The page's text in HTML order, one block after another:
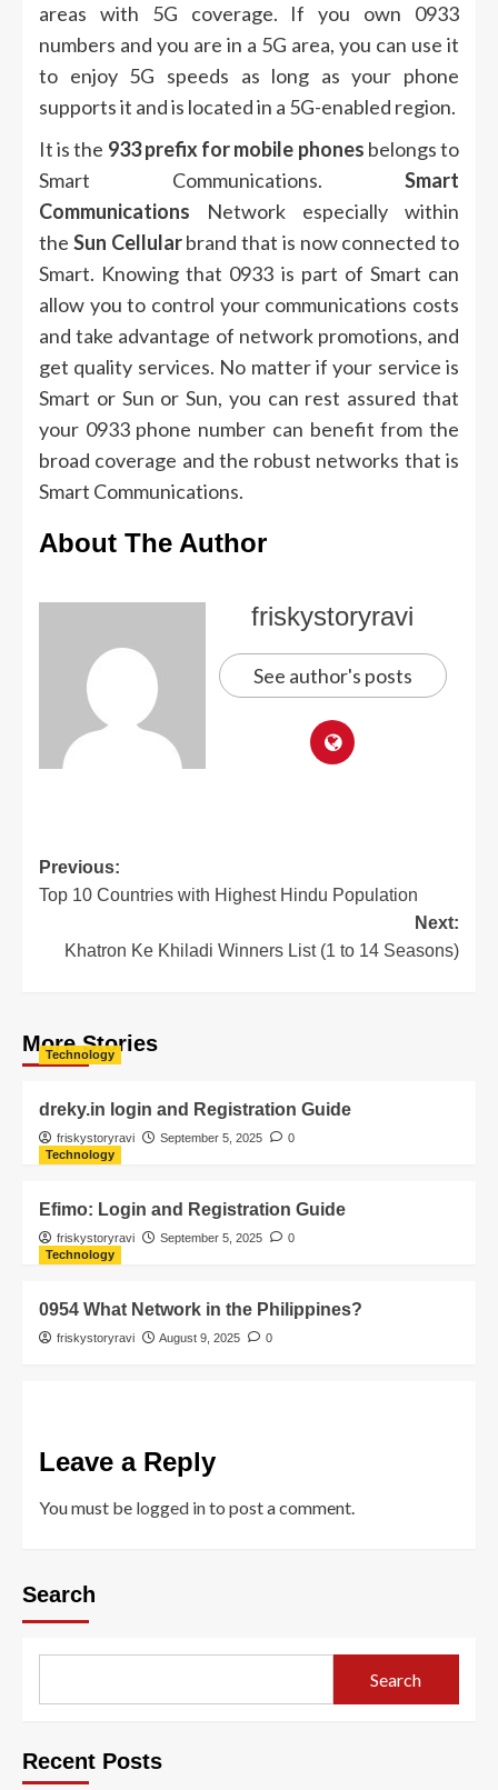
areas with 5G coverage.
If you own 0933
numbers and you are in a 5G area, you can use it
to enjoy 5G speeds as long as your phone
supports it and is located in a 5G-enabled region.
It is the 933 prefix for mobile phones belongs to
Smart Communications. Smart
Communications Network especially within
the Sun Cellularbrand that is now connected to
Smart. Knowing that 0933 is part of Smart can
allow you to control your communications costs
and take advantage of network promotions, and
get quality services. No matter if your service is
Smart or Sun or Sun, you can rest assured that
your 0933 phone number can benefit from the
broad coverage and the robust networks that is
Smart Communications.
About The Author
friskystoryravi
See author's posts
Previous:
Top 10 Countries with Highest Hindu Population
Next:
Khatron Ke Khiladi Winners List (1 to 14 Seasons)
More Stories
Technology
dreky.in login and Registration Guide
friskystoryravi September 5, 2025
0
Technology
Efimo: Login and Registration Guide
friskystoryravi September 5, 2025
0
Technology
0954 What Network in the Philippines?
friskystoryravi August 9, 2025 0
Leave a Reply
You must be logged into post a comment.
Search
Search
Recent Posts